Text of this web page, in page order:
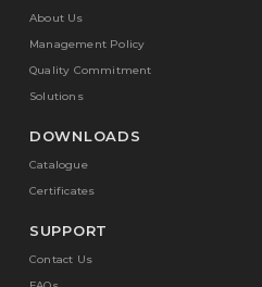
About Us
Management Policy
Quality Commitment
Solutions
DOWNLOADS
Catalogue
Certificates
SUPPORT
Contact Us